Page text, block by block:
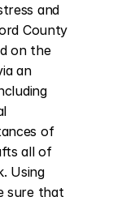
and
County
on the
an
of
all of
Using
sure that